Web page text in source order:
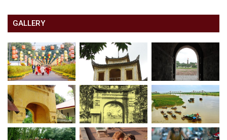
GALLERY